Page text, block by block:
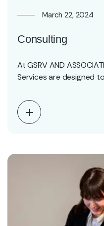
March 22, 2024
Consulting
At GSRV AND
Services are designed